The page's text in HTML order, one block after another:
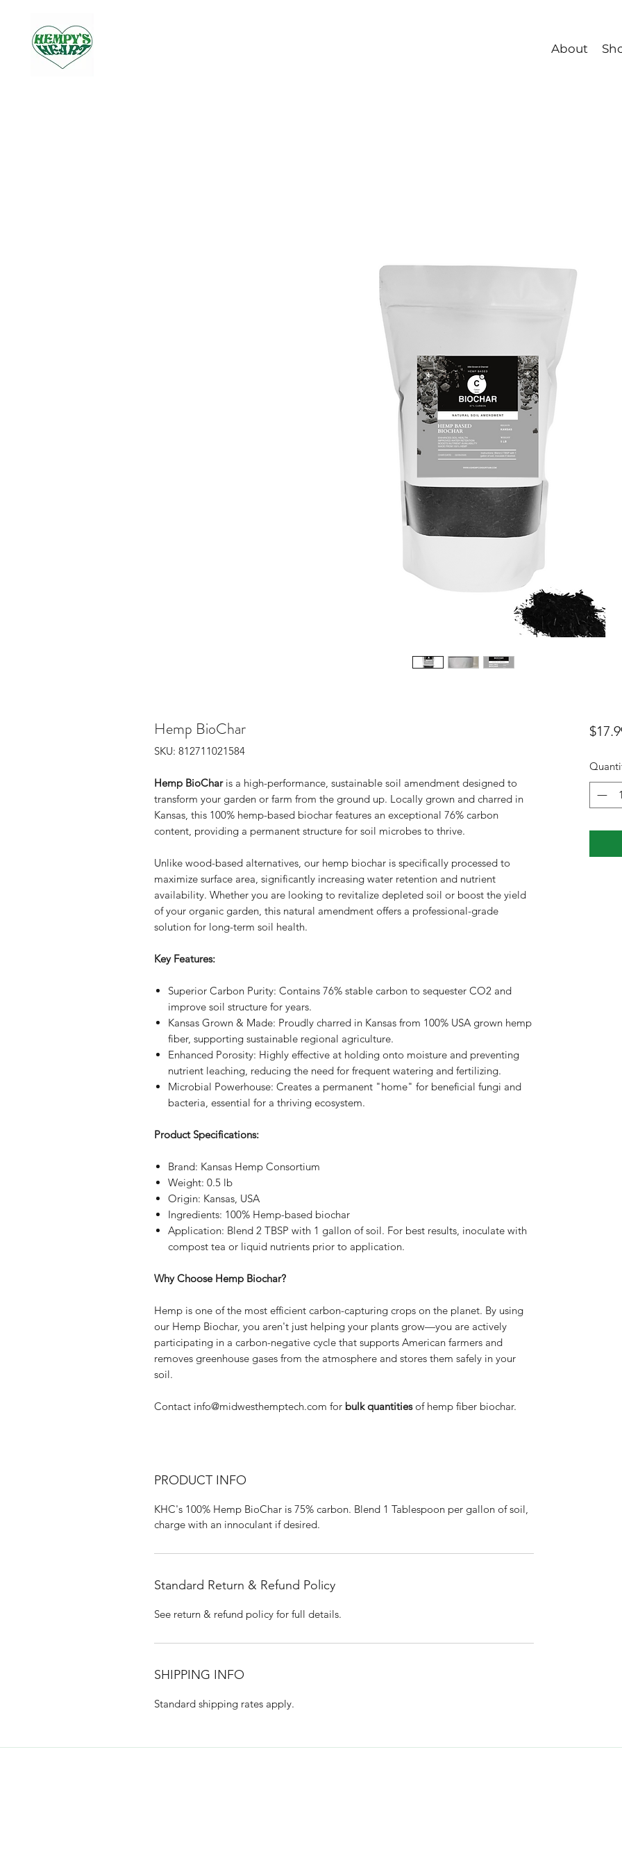
About
Hemp BioChar
SKU: 812711021584
Hemp BioCharis a high-performance, sustainable soil amendment designed to
transform your garden or farm from the ground up. Locally grown and charred in
Kansas, this 100% hemp-based biochar features an exceptional 76% carbon
content, providing a permanent structure for soil microbes to thrive.
Unlike wood-based alternatives, our hemp biochar is specifically processed to
maximize surface area, significantly increasing water retention and nutrient
availability. Whether you are looking to revitalize depleted soil or boost the yield
of your organic garden, this natural amendment offers a professional-grade
solution for long-term soil health.
Key Features:
Superior Carbon Purity: Contains 76% stable carbon to sequester CO2 and
improve soil structure for years.
Kansas Grown & Made: Proudly charred in Kansas from 100% USA grown hemp
fiber, supporting sustainable regional agriculture.
Enhanced Porosity: Highly effective at holding onto moisture and preventing
nutrient leaching, reducing the need for frequent watering and fertilizing.
Microbial Powerhouse: Creates a permanent "home" for beneficial fungi and
bacteria, essential for a thriving ecosystem.
Product Specifications:
Brand: Kansas Hemp Consortium
Weight: 0.5 lb
Origin: Kansas, USA
Ingredients: 100% Hemp-based biochar
Application: Blend 2 TBSP with 1 gallon of soil. For best results, inoculate with
compost tea or liquid nutrients prior to application.
Why Choose Hemp Biochar?
Hemp is one of the most efficient carbon-capturing crops on the planet. By using
our Hemp Biochar, you aren't just helping your plants grow—you are actively
participating in a carbon-negative cycle that supports American farmers and
removes greenhouse gases from the atmosphere and stores them safely in your
soil.
Contact info@midwesthemptech.com for bulk quantitiesof hemp fiber biochar.
PRODUCT INFO
KHC's 100% Hemp BioChar is 75% carbon. Blend 1 Tablespoon per gallon of soil,
charge with an innoculant if desired.
Standard Return & Refund Policy
See return & refund policy for full details.
SHIPPING INFO
Standard shipping rates apply.